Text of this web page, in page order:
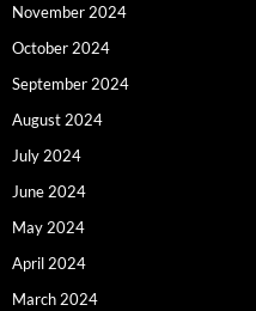
November 2024
October 2024
September 2024
August 2024
July 2024
June 2024
May 2024
April 2024
March 2024